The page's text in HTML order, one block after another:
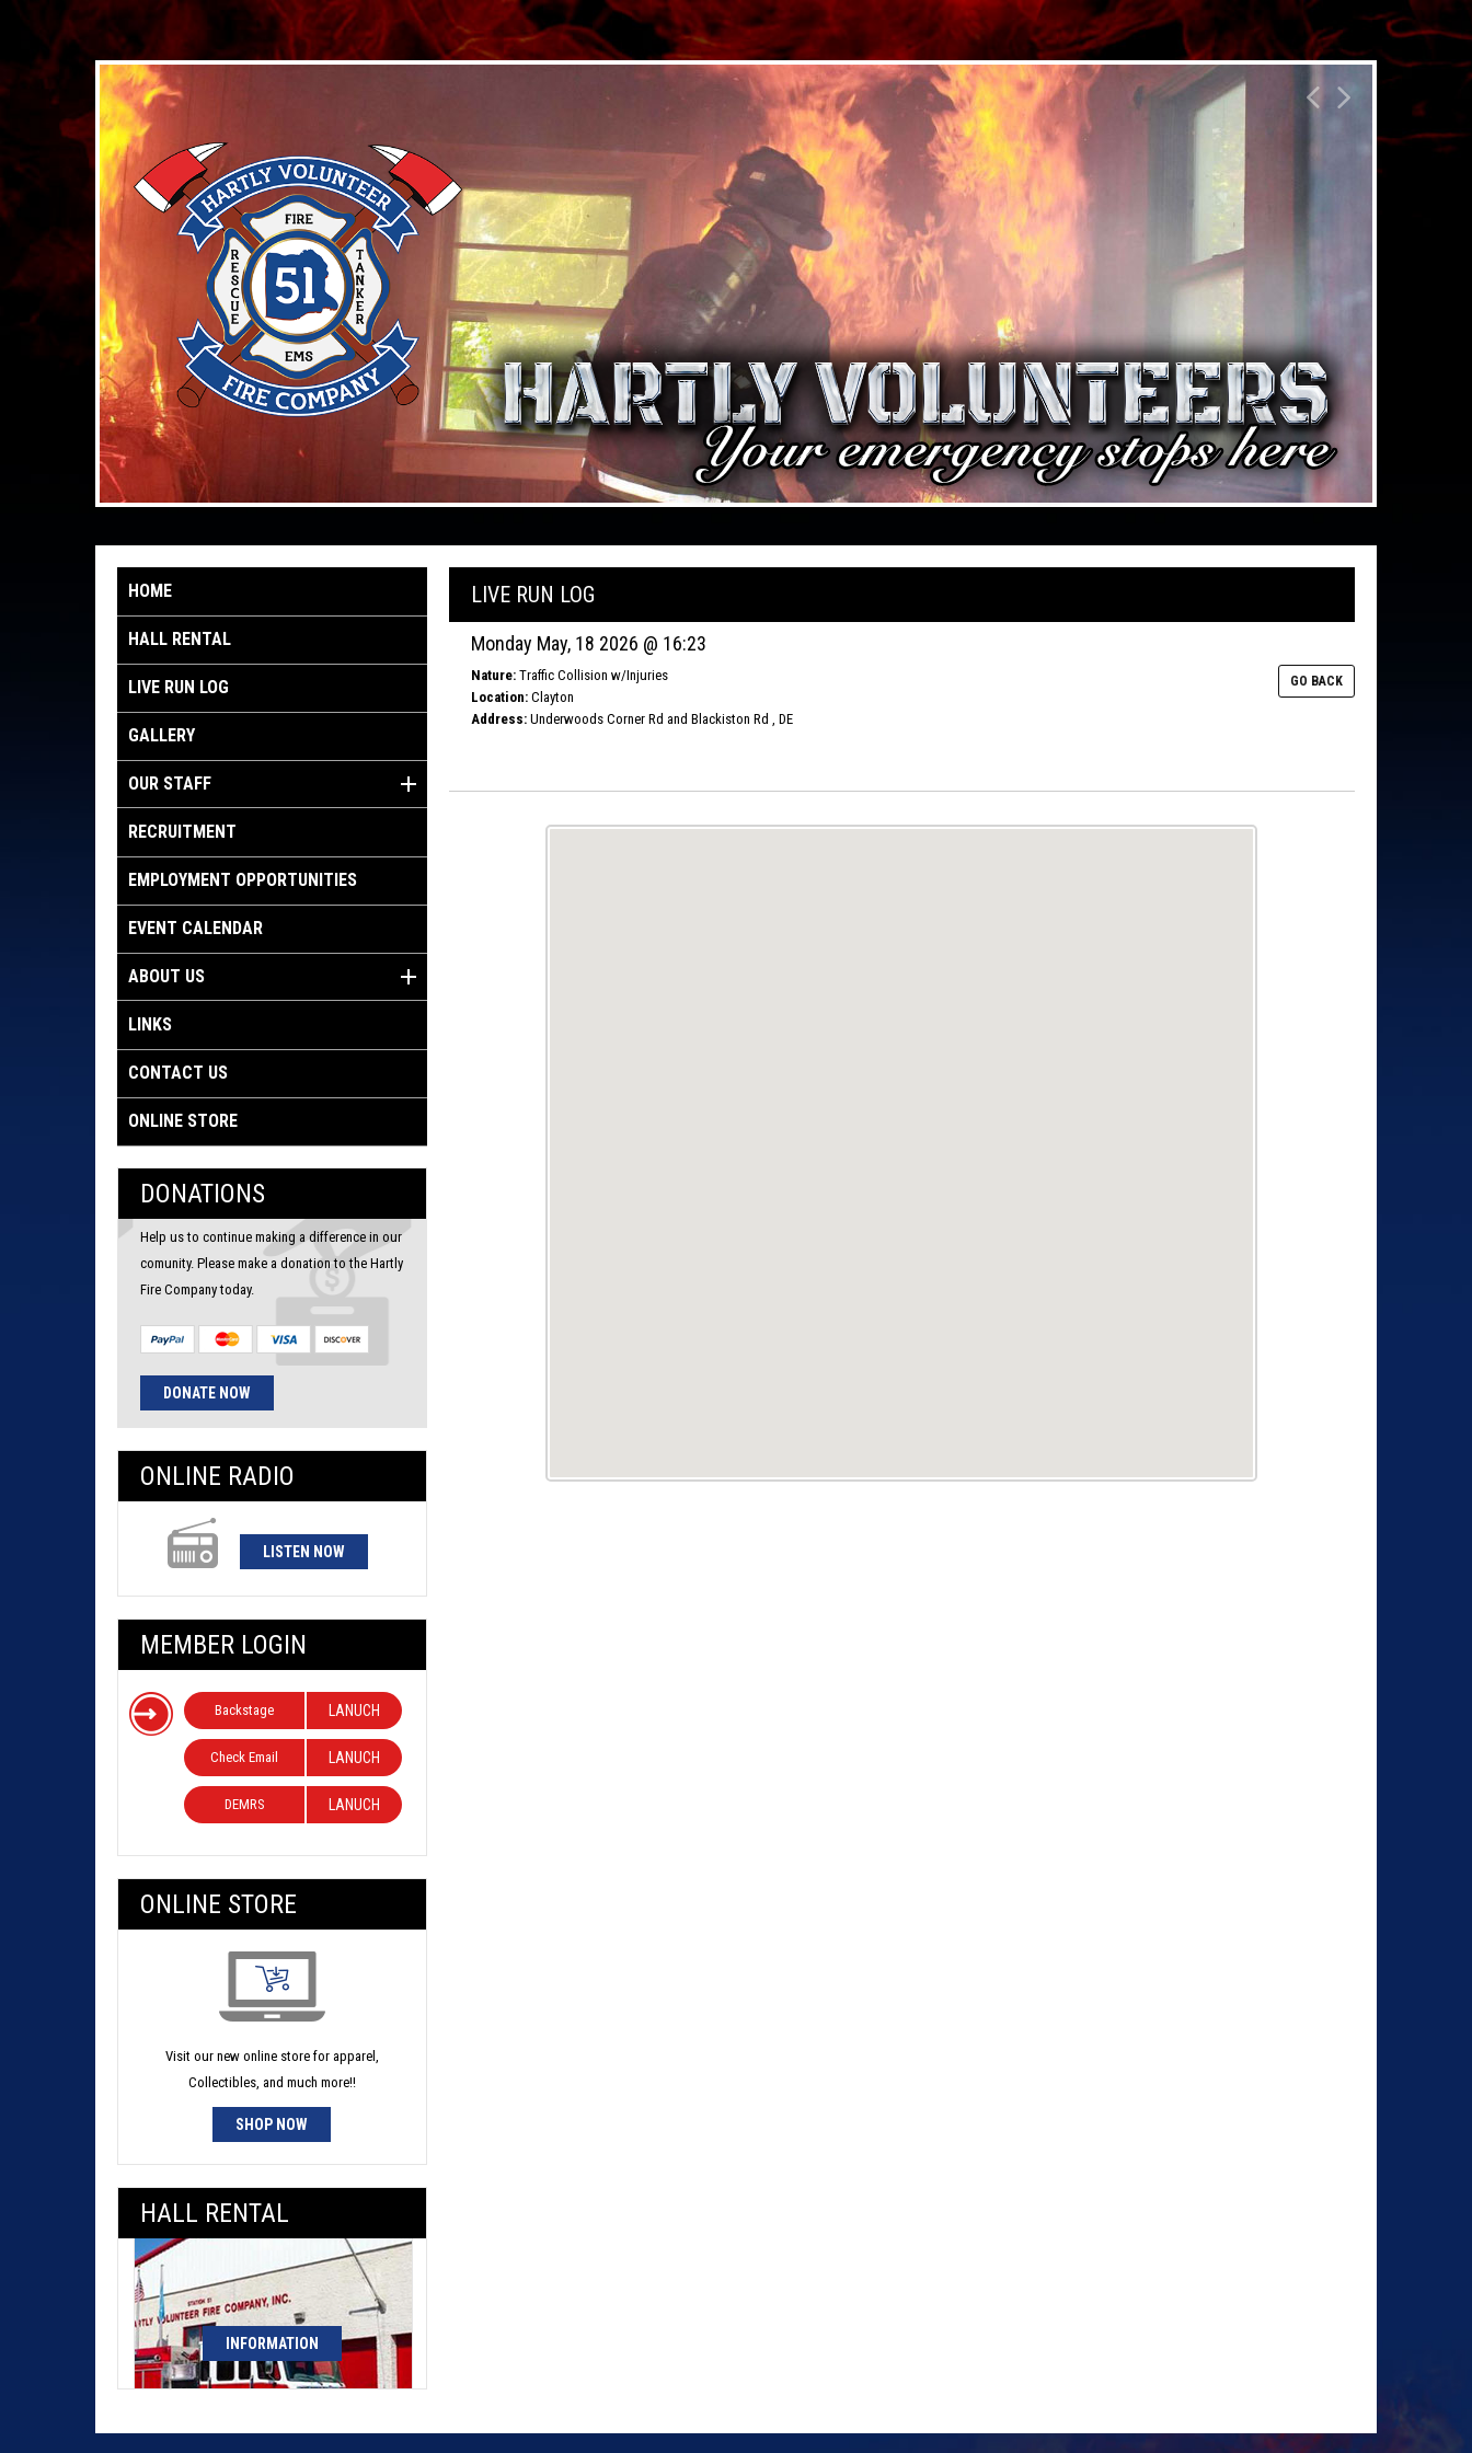
HOME
HALL RENTAL
LIVE RUN LOG
GALLERY
OUR STAFF
RECRUITMENT
EMPLOYMENT OPPORTUNITIES
EVENT CALENDAR
ABOUT US
LINKS
CONTACT US
ONLINE STORE
DONATIONS
Help us to continue making a difference in our
comunity. Please make a donation to the Hartly
Fire Company today.
DONATE NOW
ONLINE RADIO
LISTEN NOW
MEMBER LOGIN
Backstage LANUCH
Check Email LANUCH
DEMRS LANUCH
ONLINE STORE
Visit our new online store for apparel,
Collectibles, and much more!!
SHOP NOW
HALL RENTAL
INFORMATION
LIVE RUN LOG
Monday May, 18 2026 @ 16:23
GO BACK
Nature:Traffic Collision w/Injuries
Location:Clayton
Address:Underwoods Corner Rd and Blackiston Rd , DE